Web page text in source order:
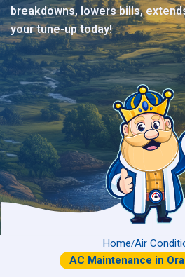
breakdowns, lowers bills,
your tune-up today!
Home/Air
AC Maintenance in